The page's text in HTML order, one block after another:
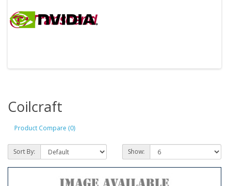
Coilcraft
Product Compare (0)
Sort By: Show: